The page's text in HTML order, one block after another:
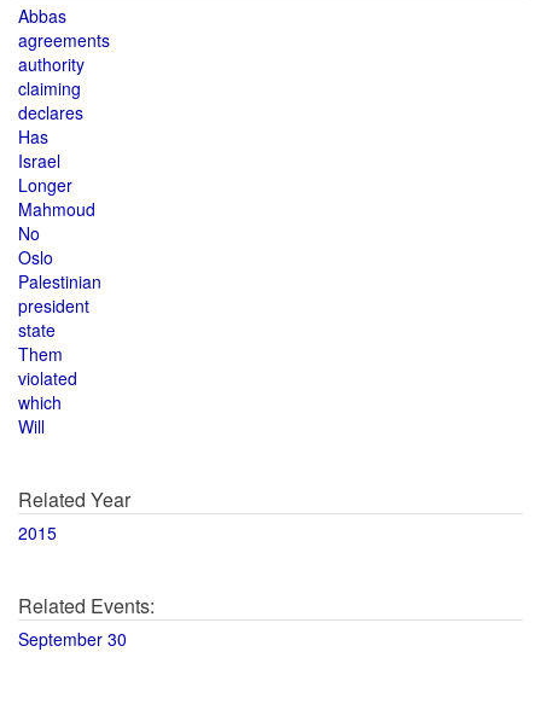
Abbas
agreements
authority
claiming
declares
Has
Israel
Longer
Mahmoud
No
Oslo
Palestinian
president
state
Them
violated
which
Will
Related Year
2015
Related Events:
September 30